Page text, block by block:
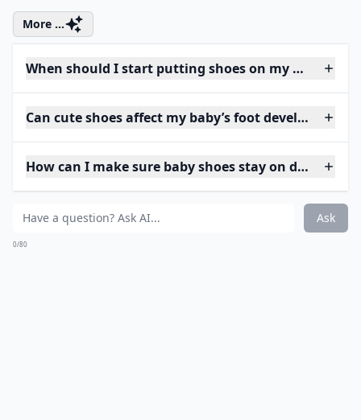
More ...
When should I start putting shoes on my baby?
Can cute shoes affect my baby’s foot development?
How can I make sure baby shoes stay on during
Ask
0/80